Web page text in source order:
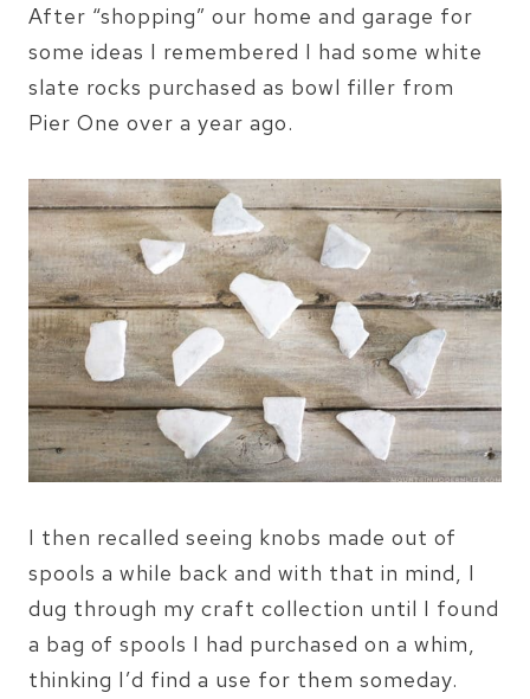
After “shopping” our home and garage for
some ideas I remembered I had some white
slate rocks purchased as bowl filler from
Pier One over a year ago.
I then recalled seeing knobs made out of
spools a while back and with that in mind, I
dug through my craft collection until I found
a bag of spools I had purchased on a whim,
thinking I’d find a use for them someday.